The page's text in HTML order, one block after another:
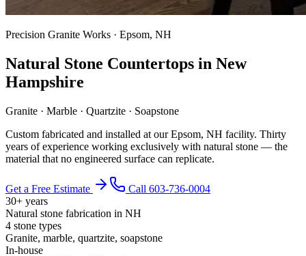
Precision Granite Works · Epsom, NH
Natural Stone Countertops in New
Hampshire
Granite · Marble · Quartzite · Soapstone
Custom fabricated and installed at our Epsom, NH facility. Thirty
years of experience working exclusively with natural stone — the
material that no engineered surface can replicate.
Get a Free Estimate
Call 603-736-0004
30+ years
Natural stone fabrication in NH
4 stone types
Granite, marble, quartzite, soapstone
In-house